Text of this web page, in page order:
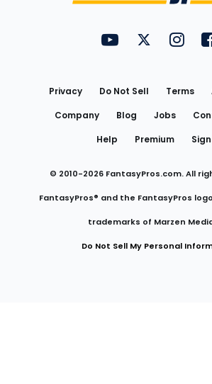
FantasyPros onFantasyPros
Privacy Do Not Sell Terms
Company
Blog Jobs
Help
Premium
© 2010-2026 FantasyPros.com. All
FantasyPros® and the FantasyPros
trademarks of Marzen Media
Do Not Sell My Personal